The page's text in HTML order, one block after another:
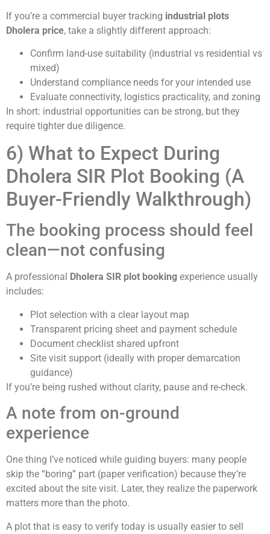
If you’re a commercial buyer tracking industrial plots
Dholera price, take a slightly different approach:
Confirm land-use suitability (industrial vs residential vs
mixed)
Understand compliance needs for your intended use
Evaluate connectivity, logistics practicality, and zoning
In short: industrial opportunities can be strong, but they
require tighter due diligence.
6) What to Expect During
Dholera SIR Plot Booking (A
Buyer-Friendly Walkthrough)
The booking process should feel
clean—not confusing
A professional Dholera SIR plot booking experience usually
includes:
Plot selection with a clear layout map
Transparent pricing sheet and payment schedule
Document checklist shared upfront
Site visit support (ideally with proper demarcation
guidance)
If you’re being rushed without clarity, pause and re-check.
A note from on-ground
experience
One thing I’ve noticed while guiding buyers: many people
skip the “boring” part (paper verification) because they’re
excited about the site visit. Later, they realize the paperwork
matters more than the photo.
A plot that is easy to verify today is usually easier to sell